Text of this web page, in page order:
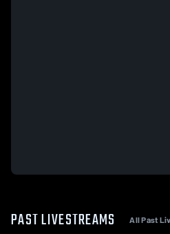
PAST LIVESTREAMS All Past